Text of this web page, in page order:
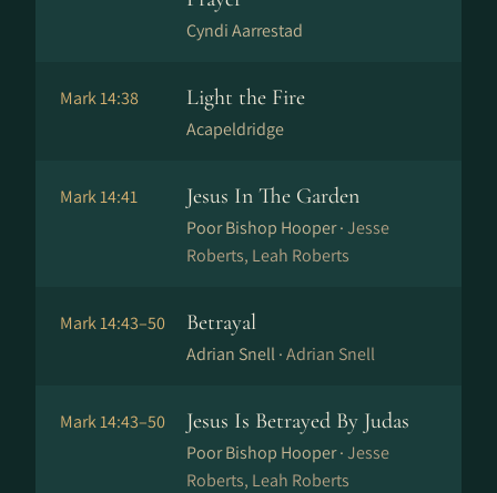
Cyndi Aarrestad
Mark 14:38 Light the Fire
Acapeldridge
Mark 14:41 Jesus In The Garden
Poor Bishop Hooper ·Jesse
Roberts, Leah Roberts
Mark 14:43–50 Betrayal
Adrian Snell ·Adrian Snell
Mark 14:43–50 Jesus Is Betrayed By Judas
Poor Bishop Hooper ·Jesse
Roberts, Leah Roberts